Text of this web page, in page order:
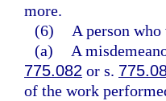
more.
(6)
A person
(a)
A
775.082 or s.
of the work